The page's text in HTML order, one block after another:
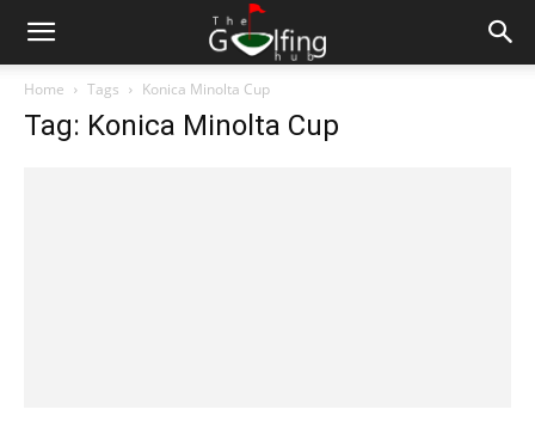
Home Tags Konica Minolta Cup
Tag: Konica Minolta Cup